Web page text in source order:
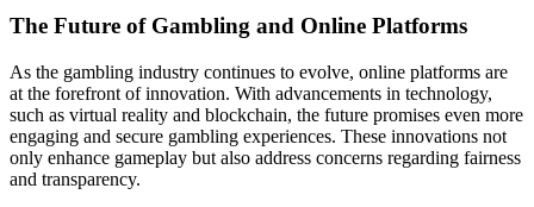
The Future of Gambling and Online Platforms
As the gambling industry continues to evolve, online platforms are
at the forefront of innovation. With advancements in technology,
such as virtual reality and blockchain, the future promises even more
engaging and secure gambling experiences. These innovations not
only enhance gameplay but also address concerns regarding fairness
and transparency.